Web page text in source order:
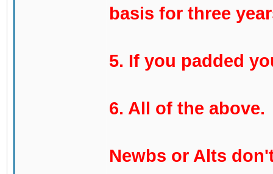
basis for three
5. If you padded
6. All of the above.
Newbs or Alts